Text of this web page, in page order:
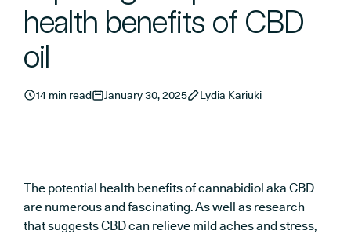
health benefits of CBD
oil
14 min read January 30, 2025 Lydia Kariuki
The potential health benefits of cannabidiol aka CBD
are numerous and fascinating. As well as research
that suggests CBD can relieve mild aches and stress,